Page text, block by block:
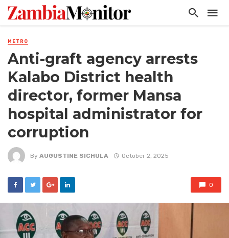
METRO
Anti-graft agency arrests
Kalabo District health
director, former Mansa
hospital administrator for
corruption
By AUGUSTINE SICHULA October 2, 2025
0